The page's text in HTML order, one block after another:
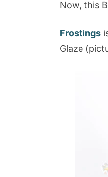
Now, this
Frostings
Glaze